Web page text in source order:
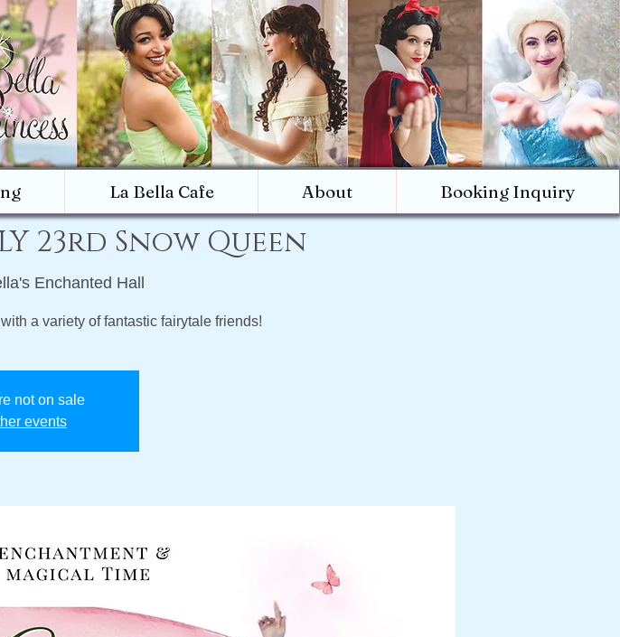
23rd Snow Queen
Enchanted Hall
a variety of fantastic fairytale friends!
not on sale
events
La Bella Cafe About Booking Inquiry